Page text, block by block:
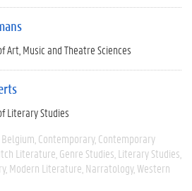
Art, Music and Theatre Sciences
Literary Studies
Belgium Contemporary Contemporary
Literature Genre Studies Literary Studies
Modern Literature Narratology Western